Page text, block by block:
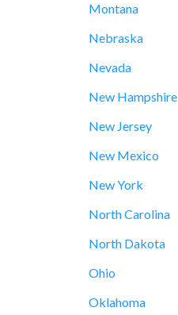
Montana
Nebraska
Nevada
New Hampshire
New Jersey
New Mexico
New York
North Carolina
North Dakota
Ohio
Oklahoma